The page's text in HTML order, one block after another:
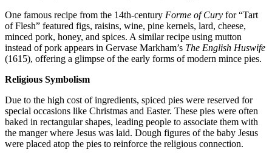
One famous recipe from the 14th-century Forme of Cury for “Tart
of Flesh” featured figs, raisins, wine, pine kernels, lard, cheese,
minced pork, honey, and spices. A similar recipe using mutton
instead of pork appears in Gervase Markham’s The English Huswife
(1615), offering a glimpse of the early forms of modern mince pies.
Religious Symbolism
Due to the high cost of ingredients, spiced pies were reserved for
special occasions like Christmas and Easter. These pies were often
baked in rectangular shapes, leading people to associate them with
the manger where Jesus was laid. Dough figures of the baby Jesus
were placed atop the pies to reinforce the religious connection.